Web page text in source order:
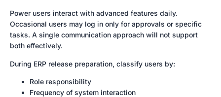
Power users interact with advanced features daily.
Occasional users may log in only for approvals or specific
tasks. A single communication approach will not support
both effectively.
During ERP release preparation, classify users by:
Role responsibility
Frequency of system interaction